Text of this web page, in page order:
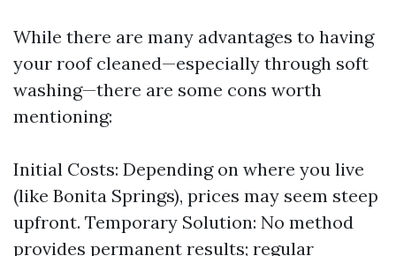
While there are many advantages to having
your roof cleaned—especially through soft
washing—there are some cons worth
mentioning:
Initial Costs: Depending on where you live
(like Bonita Springs), prices may seem steep
upfront. Temporary Solution: No method
provides permanent results; regular